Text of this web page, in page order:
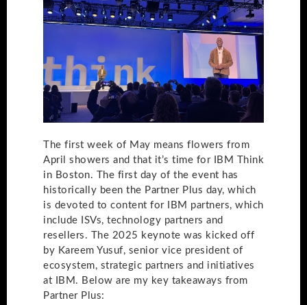
The first week of May means flowers from
April showers and that it’s time for IBM Think
in Boston. The first day of the event has
historically been the Partner Plus day, which
is devoted to content for IBM partners, which
include ISVs, technology partners and
resellers. The 2025 keynote was kicked off
by Kareem Yusuf, senior vice president of
ecosystem, strategic partners and initiatives
at IBM. Below are my key takeaways from
Partner Plus: